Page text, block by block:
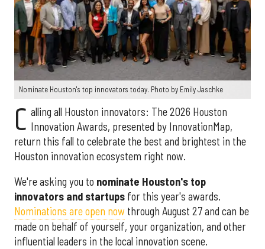
Nominate Houston's top innovators today. Photo by Emily Jaschke
C alling all Houston innovators: The 2026 Houston
Innovation Awards, presented by InnovationMap,
return this fall to celebrate the best and brightest in the
Houston innovation ecosystem right now.
We're asking you to nominate Houston's top
innovators and startups for this year's awards.
Nominations are open now through August 27 and can be
made on behalf of yourself, your organization, and other
influential leaders in the local innovation scene.